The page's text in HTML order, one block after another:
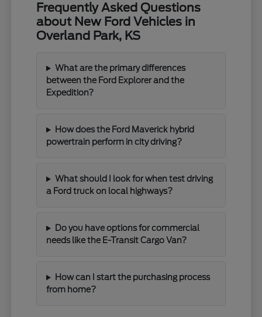
Frequently Asked Questions
about New Ford Vehicles in
Overland Park, KS
What are the primary differences
between the Ford Explorer and the
Expedition?
How does the Ford Maverick hybrid
powertrain perform in city driving?
What should I look for when test driving
a Ford truck on local highways?
Do you have options for commercial
needs like the E-Transit Cargo Van?
How can I start the purchasing process
from home?